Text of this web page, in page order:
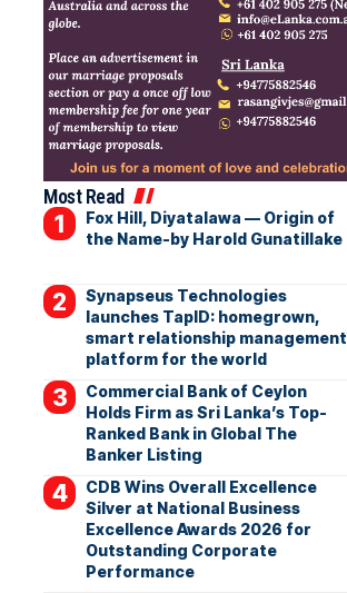
Most Read
Fox Hill, Diyatalawa — Origin of
the Name-by Harold Gunatillake
Synapseus Technologies
launches TapID: homegrown,
smart relationship management
platform for the world
Commercial Bank of Ceylon
Holds Firm as Sri Lanka’s Top-
Ranked Bank in Global The
Banker Listing
CDB Wins Overall Excellence
Silver at National Business
Excellence Awards 2026 for
Outstanding Corporate
Performance